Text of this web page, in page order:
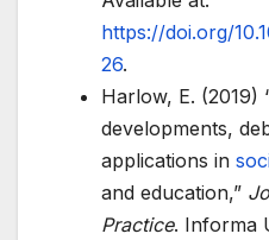
https://doi.org/
26.
Harlow, E. (2019)
developments,
applications in
and education,”
Practice. Informa